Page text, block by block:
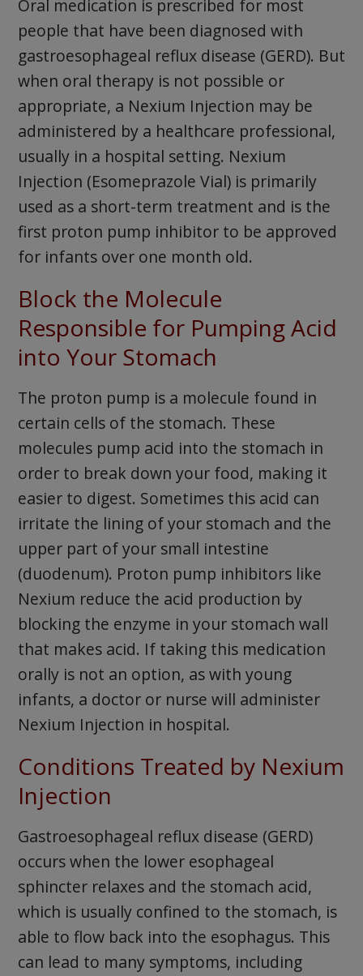
Oral medication is prescribed for most
people that have been diagnosed with
gastroesophageal reflux disease (GERD). But
when oral therapy is not possible or
appropriate, a Nexium Injection may be
administered by a healthcare professional,
usually in a hospital setting. Nexium
Injection (Esomeprazole Vial) is primarily
used as a short-term treatment and is the
first proton pump inhibitor to be approved
for infants over one month old.
Block the Molecule
Responsible for Pumping Acid
into Your Stomach
The proton pump is a molecule found in
certain cells of the stomach. These
molecules pump acid into the stomach in
order to break down your food, making it
easier to digest. Sometimes this acid can
irritate the lining of your stomach and the
upper part of your small intestine
(duodenum). Proton pump inhibitors like
Nexium reduce the acid production by
blocking the enzyme in your stomach wall
that makes acid. If taking this medication
orally is not an option, as with young
infants, a doctor or nurse will administer
Nexium Injection in hospital.
Conditions Treated by Nexium
Injection
Gastroesophageal reflux disease (GERD)
occurs when the lower esophageal
sphincter relaxes and the stomach acid,
which is usually confined to the stomach, is
able to flow back into the esophagus. This
can lead to many symptoms, including